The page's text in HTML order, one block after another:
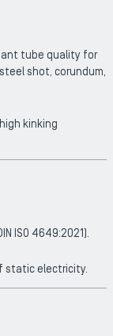
tube quality for
shot, corundum,
kinking
ISO 4649:2021).
static electricity.